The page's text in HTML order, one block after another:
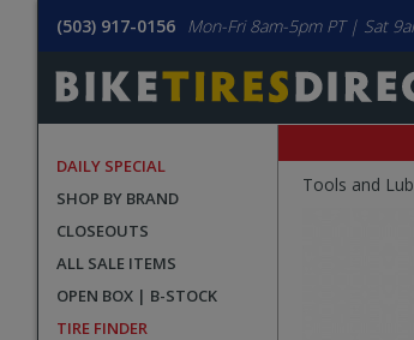
(503) 917-0156 Mon-Fri 8am-5pm PT | Sat
DAILY SPECIAL
SHOP BY BRAND
CLOSEOUTS
ALL SALE ITEMS
OPEN BOX | B-STOCK
TIRE FINDER
Crumbs
Tools and